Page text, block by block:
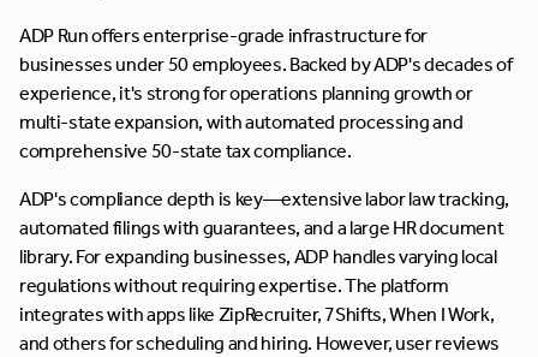
ADP Run offers enterprise-grade infrastructure for
businesses under 50 employees. Backed by ADP's decades of
experience, it's strong for operations planning growth or
multi-state expansion, with automated processing and
comprehensive 50-state tax compliance.
ADP's compliance depth is key—extensive labor law tracking,
automated filings with guarantees, and a large HR document
library. For expanding businesses, ADP handles varying local
regulations without requiring expertise. The platform
integrates with apps like ZipRecruiter, 7Shifts, When I Work,
and others for scheduling and hiring. However, user reviews